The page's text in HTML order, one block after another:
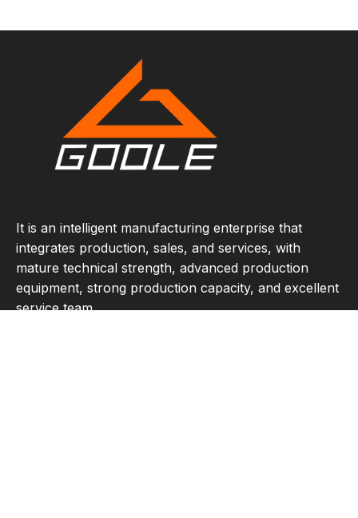
It is an intelligent manufacturing enterprise that
integrates production, sales, and services, with
mature technical strength, advanced production
equipment, strong production capacity, and excellent
service team.